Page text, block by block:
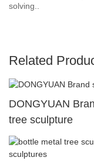
solving..
Related
DONGYUAN
tree sculpture